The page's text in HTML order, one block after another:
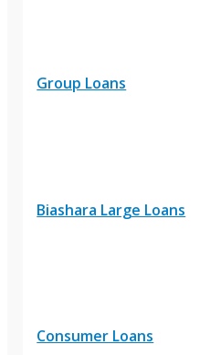
Group Loans
Biashara Large Loans
Consumer Loans